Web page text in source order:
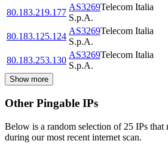
80.183.219.177
AS3269Telecom Italia
S.p.A.
80.183.125.124
AS3269Telecom Italia
S.p.A.
80.183.253.130
AS3269Telecom Italia
S.p.A.
Show more
Other Pingable IPs
Below is a random selection of 25 IPs
during our most recent internet scan.